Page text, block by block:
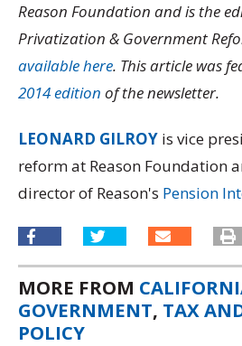
Reason Foundation and is the
Privatization & Government
available here. This article was
2014 edition of the newsletter.
LEONARD GILROY is vice
reform at Reason Foundation
director of Reason's Pension
MORE FROM
GOVERNMENT, TAX
POLICY